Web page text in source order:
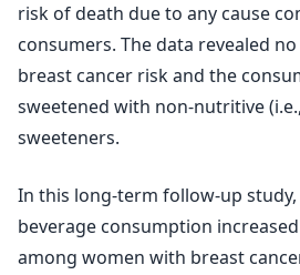
risk of death due to any cause
consumers. The data revealed
breast cancer risk and the
sweetened with non-nutritive
sweeteners.
In this long-term follow-up
beverage consumption
among women with breast